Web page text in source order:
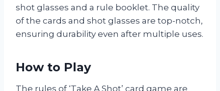
shot glasses and a rule booklet. The quality
of the cards and shot glasses are top-notch,
ensuring durability even after multiple uses.
How to Play
The rules of ‘Take A Shot’ card game are